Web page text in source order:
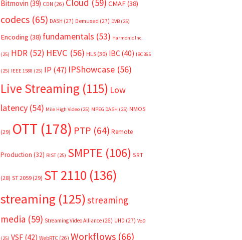
Bitmovin (39) CDN (26) Cloud (59) CMAF(38)
codecs (65) DASH (27) Demuxed (27) DVB (25)
Encoding (38) fundamentals (53) Harmonic Inc.
(25) HDR (52) HEVC (56) HLS (30) IBC (40) IBC365
(25) IEEE 1588 (25) IP (47) IPShowcase (56)
Live Streaming (115) Low
latency (54) Mile High Video (25) MPEG DASH (25) NMOS
(29) OTT (178) PTP (64) Remote
Production (32) RIST (25) SMPTE (106) SRT
(28) ST 2059 (29) ST 2110 (136)
streaming (125)streaming
media (59) Streaming Video Alliance (26) UHD (27) VoD
(25) VSF (42) WebRTC (26) Workflows (66)